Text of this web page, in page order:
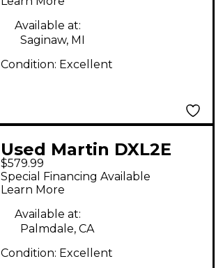
Available at:
Saginaw, MI
Condition: Excellent
Used Martin DXL2E
Natural Acoustic
Electric Guitar
$579.99
Special Financing Available
Learn More
Available at:
Palmdale, CA
Condition: Excellent